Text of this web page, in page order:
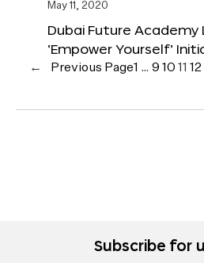
May 11, 2020
Dubai Future Academy
‘Empower Yourself’
← Previous Page1 … 9 10 11 12
Subscribe for